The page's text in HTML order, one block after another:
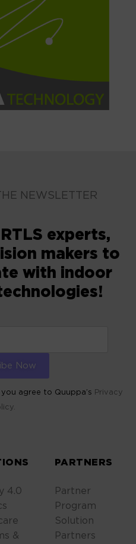
NEWSLETTER
experts,
makers to
with indoor
agree to Quuppa’s Privacy
4.0
&
PARTNERS
Partner
Program
Solution
Partners